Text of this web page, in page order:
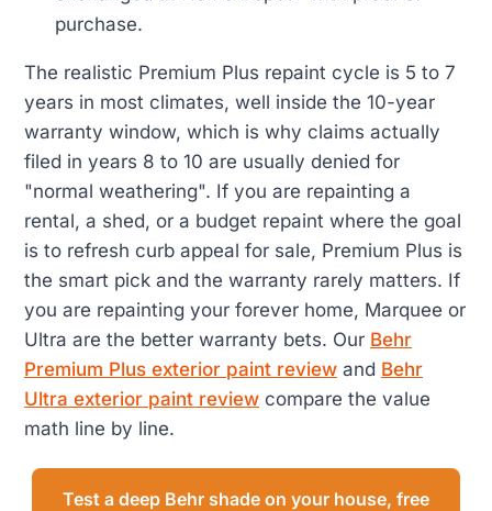
purchase.
The realistic Premium Plus repaint cycle is 5 to 7
years in most climates, well inside the 10-year
warranty window, which is why claims actually
filed in years 8 to 10 are usually denied for
"normal weathering". If you are repainting a
rental, a shed, or a budget repaint where the goal
is to refresh curb appeal for sale, Premium Plus is
the smart pick and the warranty rarely matters. If
you are repainting your forever home, Marquee or
Ultra are the better warranty bets. Our Behr
Premium Plus exterior paint review and Behr
Ultra exterior paint review compare the value
math line by line.
Test a deep Behr shade on your house, free